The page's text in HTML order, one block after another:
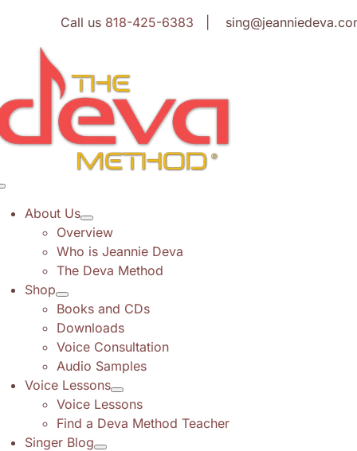
content
Call us 818-425-6383 |
About Us
Overview
Who is Jeannie Deva
The Deva Method
Shop
Books and CDs
Downloads
Voice Consultation
Audio Samples
Voice Lessons
Voice Lessons
Find a Deva Method Teacher
Singer Blog